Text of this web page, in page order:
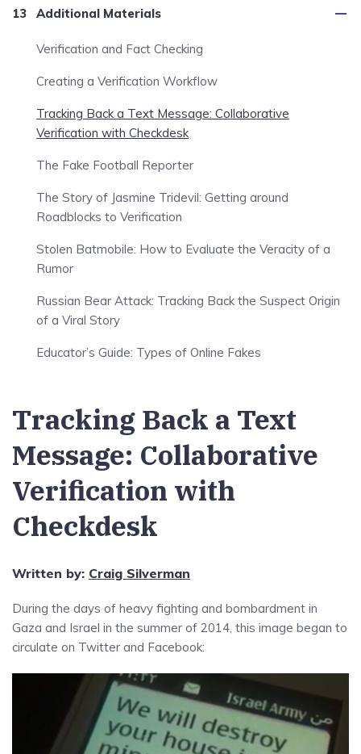
Additional Materials
Verification and Fact Checking
Creating a Verification Workflow
Tracking Back a Text Message: Collaborative
Verification with Checkdesk
The Fake Football Reporter
The Story of Jasmine Tridevil: Getting around
Roadblocks to Verification
Stolen Batmobile: How to Evaluate the Veracity of a
Rumor
Russian Bear Attack: Tracking Back the Suspect Origin
of a Viral Story
Educator’s Guide: Types of Online Fakes
Tracking Back a Text
Message: Collaborative
Verification with
Checkdesk
Written by: Craig Silverman
During the days of heavy fighting and bombardment in
Gaza and Israel in the summer of 2014, this image began to
circulate on Twitter and Facebook: